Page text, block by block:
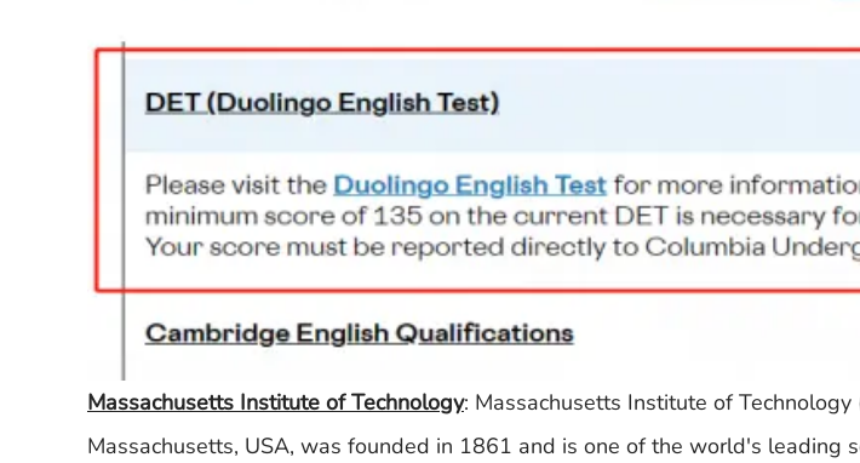
Massachusetts Institute of Technology: Massachusetts Institute of
Massachusetts, USA, was founded in 1861 and is one of the world's leading